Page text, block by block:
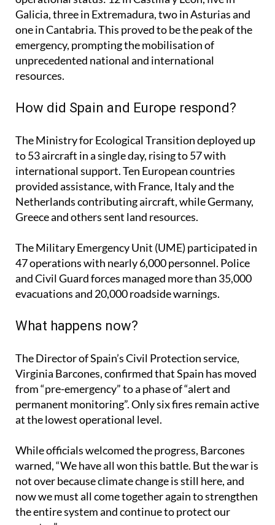
On August 16, there were 23 simultaneous fires in
operational status: 12 in Castilla y León, five in
Galicia, three in Extremadura, two in Asturias and
one in Cantabria. This proved to be the peak of the
emergency, prompting the mobilisation of
unprecedented national and international
The Ministry for Ecological Transition deployed up
to 53 aircraft in a single day, rising to 57 with
international support. Ten European countries
provided assistance, with France, Italy and the
Netherlands contributing aircraft, while Germany,
Greece and others sent land resources.
The Military Emergency Unit (UME) participated in
47 operations with nearly 6,000 personnel. Police
and Civil Guard forces managed more than 35,000
The Director of Spain’s Civil Protection service,
Virginia Barcones, confirmed that Spain has moved
from “pre-emergency” to a phase of “alert and
permanent monitoring”. Only six fires remain active
While officials welcomed the progress, Barcones
warned, “We have all won this battle. But the war is
not over because climate change is still here, and
now we must all come together again to strengthen